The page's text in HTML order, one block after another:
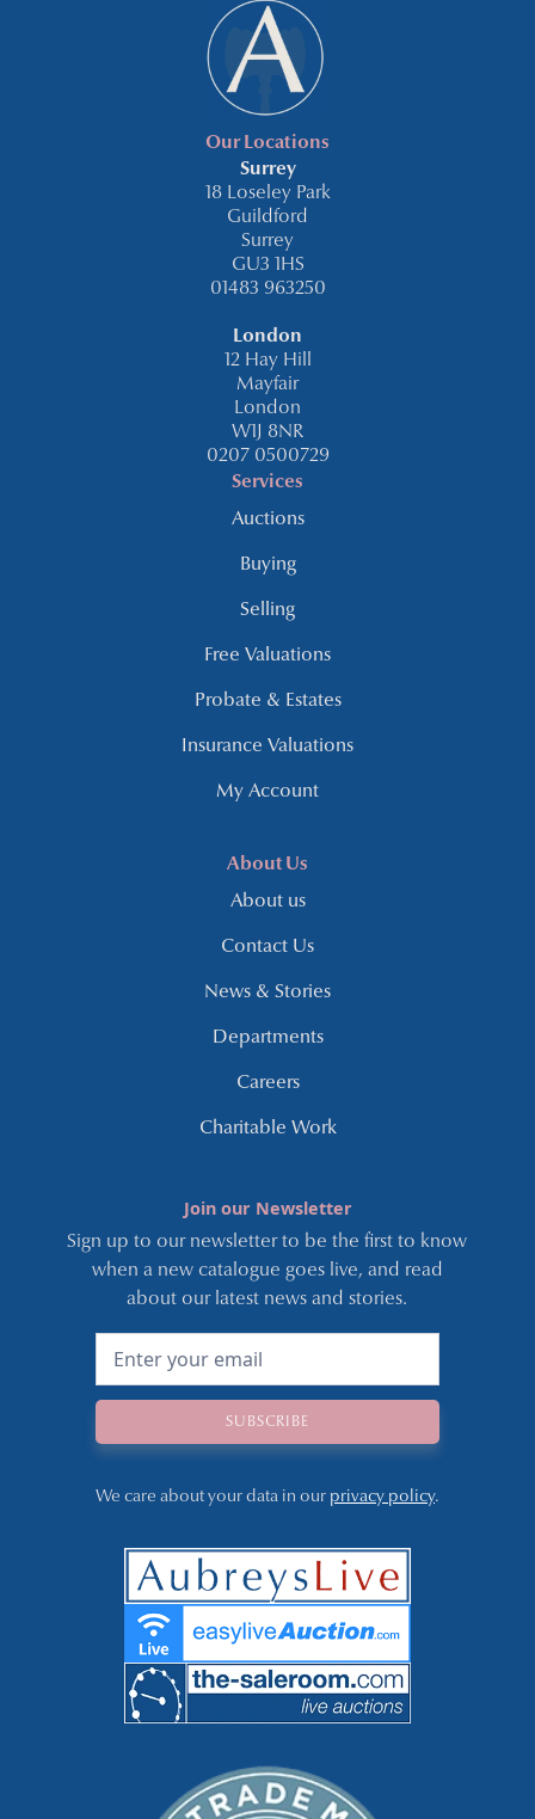
Our Locations
Surrey
18 Loseley Park
Guildford
Surrey
GU3 1HS
01483 963250
London
12 Hay Hill
Mayfair
London
W1J 8NR
0207 0500729
Services
Auctions
Buying
Selling
Free Valuations
Probate & Estates
Insurance Valuations
My Account
About Us
About us
Contact Us
News & Stories
Departments
Careers
Charitable Work
Join our Newsletter
Sign up to our newsletter to be the first to know
when a new catalogue goes live, and read
about our latest news and stories.
We care about your data in our privacy policy.